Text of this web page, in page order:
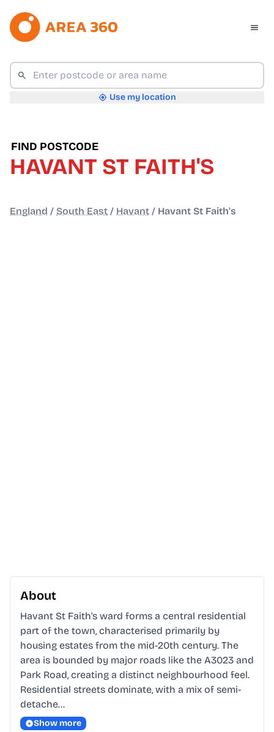
Use my location
FIND POSTCODE
HAVANT ST FAITH'S
England / South East / Havant / Havant St Faith's
About
Havant St Faith's ward forms a central residential
part of the town, characterised primarily by
housing estates from the mid-20th century. The
area is bounded by major roads like the A3023 and
Park Road, creating a distinct neighbourhood feel.
Residential streets dominate, with a mix of semi-
detache…
Show more